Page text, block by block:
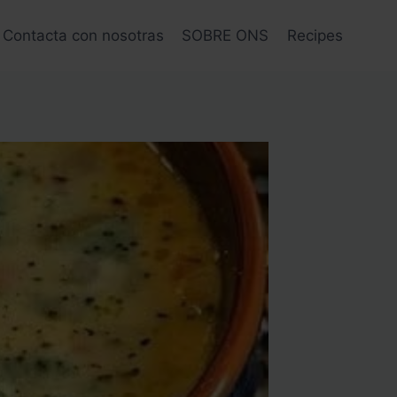
Contacta con nosotras SOBRE ONS Recipes